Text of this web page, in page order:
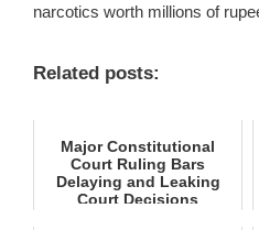
narcotics worth millions of
Related posts:
Major Constitutional
Court Ruling Bars
Delaying and Leaking
Court Decisions